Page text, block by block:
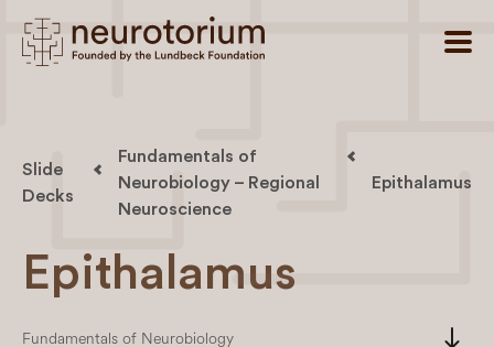
Slide
Decks
Fundamentals of
Neurobiology – Regional
Neuroscience
Epithalamus
Epithalamus
Fundamentals of Neurobiology south